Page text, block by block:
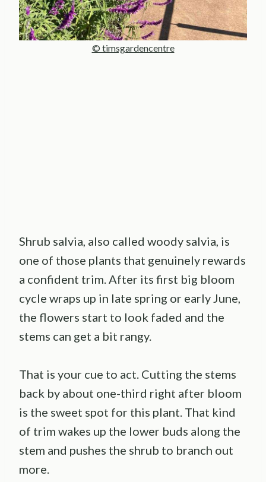
© timsgardencentre
Shrub salvia, also called woody salvia, is
one of those plants that genuinely rewards
a confident trim. After its first big bloom
cycle wraps up in late spring or early June,
the flowers start to look faded and the
stems can get a bit rangy.
That is your cue to act. Cutting the stems
back by about one-third right after bloom
is the sweet spot for this plant. That kind
of trim wakes up the lower buds along the
stem and pushes the shrub to branch out
more.